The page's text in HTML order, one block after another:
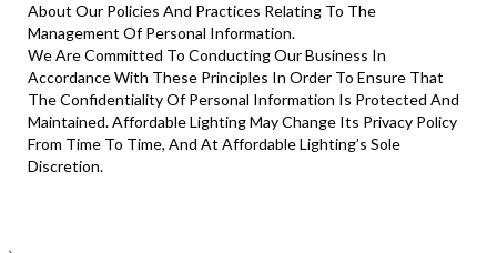
About Our Policies And Practices Relating To The
Management Of Personal Information.
We Are Committed To Conducting Our Business In
Accordance With These Principles In Order To Ensure That
The Confidentiality Of Personal Information Is Protected And
Maintained. Affordable Lighting May Change Its Privacy Policy
From Time To Time, And At Affordable Lighting’s Sole
Discretion.